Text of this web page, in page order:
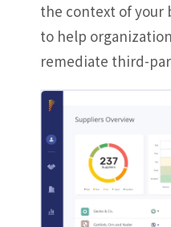
the context of your
to help
remediate third-